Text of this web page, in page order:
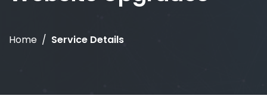
Home Service Details